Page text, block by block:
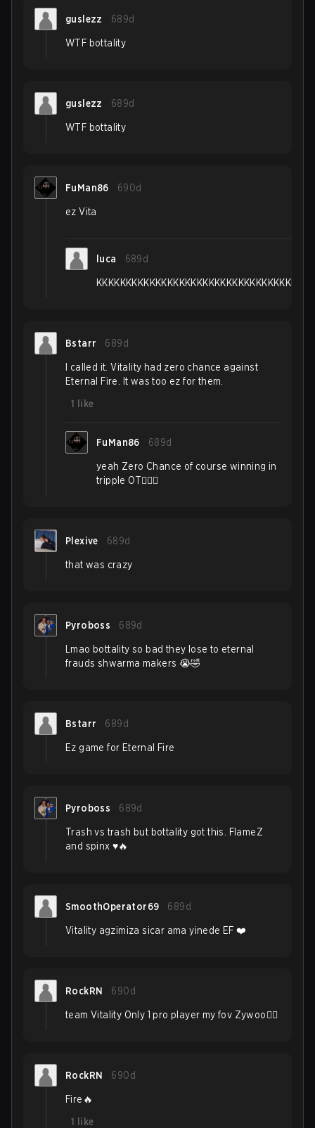
guslezz 689d
WTF bottality
guslezz 689d
WTF bottality
FuMan86 690d
ez Vita
luca 689d
Bstarr 689d
I called it. Vitality had zero chance against
Eternal Fire. It was too ez for them.
1
like
FuMan86 689d
yeah Zero Chance of course winning in
tripple OT🤦🏼‍♂️
Plexive 689d
that was crazy
Pyroboss 689d
Lmao bottality so bad they lose to eternal
frauds shwarma makers 😭🤣
Bstarr 689d
Ez game for Eternal Fire
Pyroboss 689d
Trash vs trash but bottality got this. FlameZ
and spinx ♥️🔥
SmoothOperator69 689d
Vitality agzimiza sicar ama yinede EF ❤️
RockRN 690d
team Vitality Only 1 pro player my fov Zywoo❤‍🔥
RockRN 690d
Fire🔥
1
like